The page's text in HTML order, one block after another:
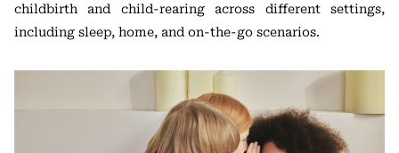
childbirth and child-rearing across different settings,
including sleep, home, and on-the-go scenarios.